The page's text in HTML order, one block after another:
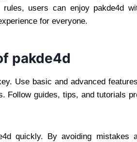
users can enjoy pakde4d
for everyone.
pakde4d
Use basic and advanced
Follow guides, tips, and tutorials
quickly. By avoiding mistakes